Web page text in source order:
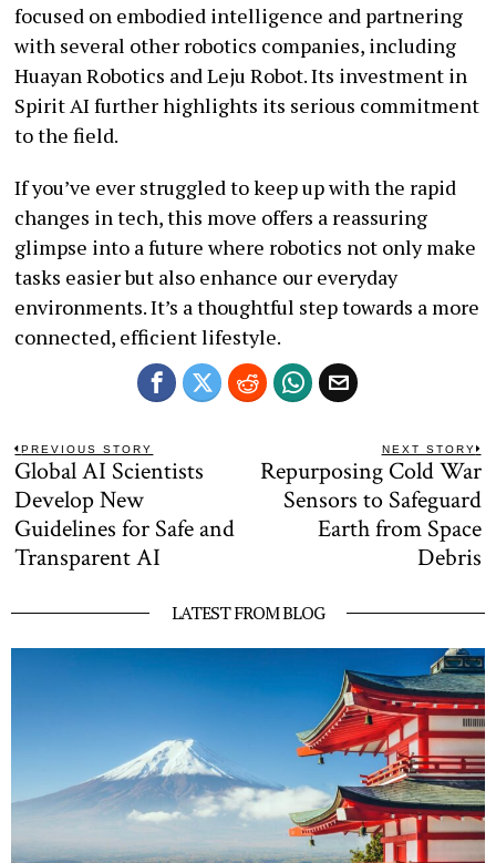
focused on embodied intelligence and partnering
with several other robotics companies, including
Huayan Robotics and Leju Robot. Its investment in
Spirit AI further highlights its serious commitment
to the field.
If you’ve ever struggled to keep up with the rapid
changes in tech, this move offers a reassuring
glimpse into a future where robotics not only make
tasks easier but also enhance our everyday
environments. It’s a thoughtful step towards a more
connected, efficient lifestyle.
Post
navigation
PREVIOUS STORY
Previous
post:
Global AI Scientists
Develop New
Guidelines for Safe and
Transparent AI
NEXT STORY
Repurposing Cold War
Sensors to Safeguard
Earth from Space
Debris
LATEST FROM BLOG